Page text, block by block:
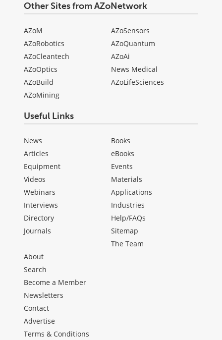
Other Sites from AZoNetwork
AZoM
AZoRobotics
AZoCleantech
AZoOptics
AZoBuild
AZoMining
AZoSensors
AZoQuantum
AZoAi
News Medical
AZoLifeSciences
Useful Links
News
Articles
Equipment
Videos
Webinars
Interviews
Directory
Journals
Books
eBooks
Events
Materials
Applications
Industries
Help/FAQs
Sitemap
The Team
About
Search
Become a Member
Newsletters
Contact
Advertise
Terms & Conditions